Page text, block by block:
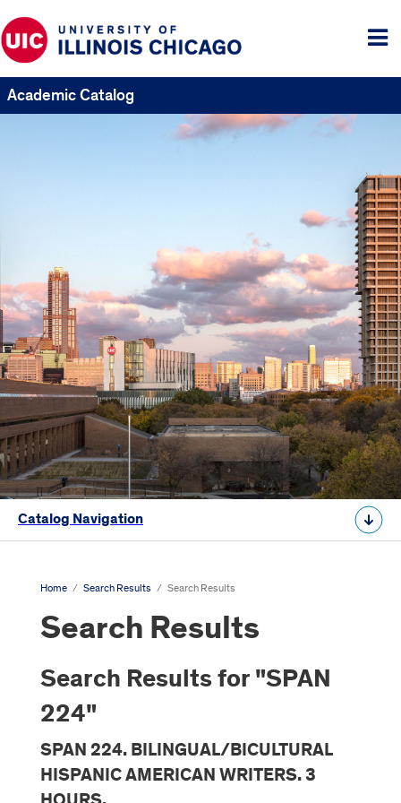
Academic Catalog
Catalog Navigation
Home / Search Results / Search Results
Search Results
Search Results for "SPAN
224"
SPAN 224. BILINGUAL/BICULTURAL
HISPANIC AMERICAN WRITERS. 3